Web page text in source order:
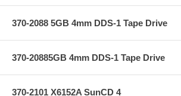
370-2088 5GB 4mm DDS-1 Tape Drive
370-20885GB 4mm DDS-1 Tape Drive
370-2101 X6152A SunCD 4